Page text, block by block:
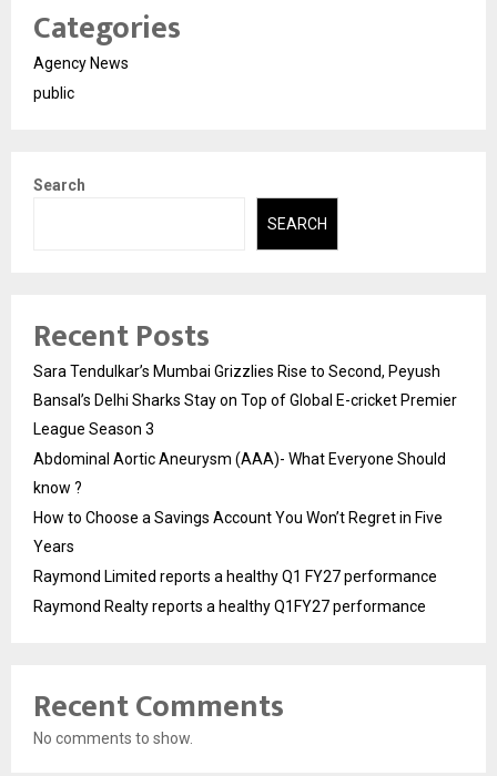
Categories
Agency News
public
Search
SEARCH
Recent Posts
Sara Tendulkar’s Mumbai Grizzlies Rise to Second, Peyush
Bansal’s Delhi Sharks Stay on Top of Global E-cricket Premier
League Season 3
Abdominal Aortic Aneurysm (AAA)- What Everyone Should
know ?
How to Choose a Savings Account You Won’t Regret in Five
Years
Raymond Limited reports a healthy Q1 FY27 performance
Raymond Realty reports a healthy Q1FY27 performance
Recent Comments
No comments to show.